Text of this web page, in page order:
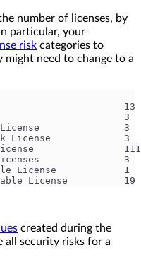
number of licenses, by
particular, your
risk categories to
need to change to a
13
3
License               3
License             3
License                111
Licenses               3
License            1
License          19
created during the
all security risks for a